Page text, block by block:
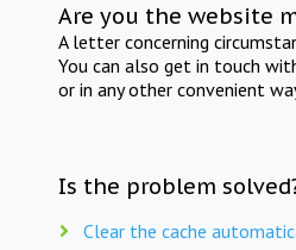
Are you the website
A letter concerning
You can also get in touch
or in any other convenient
Is the problem
Clear the cache